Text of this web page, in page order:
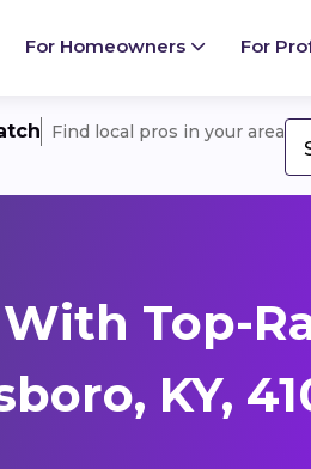
For Homeowners For
Find local pros in your area
Top-
KY,